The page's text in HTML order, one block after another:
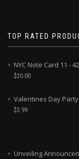
TOP RATED
NYC Note Card 11 -
$20.00
Valentines Day
$3.99
Unveiling